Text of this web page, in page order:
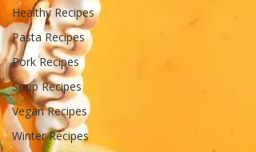
Healthy Recipes
Pasta Recipes
Pork Recipes
Soup Recipes
Vegan Recipes
Winter Recipes